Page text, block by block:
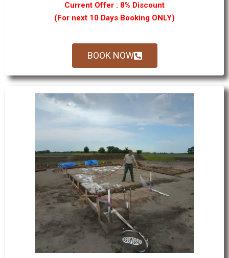
Current Offer : 8% Discount
(For next 10 Days Booking ONLY)
BOOK NOW